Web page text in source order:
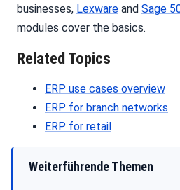
businesses, Lexware and Sage
modules cover the basics.
Related Topics
ERP use cases overview
ERP for branch networks
ERP for retail
Weiterführende Themen